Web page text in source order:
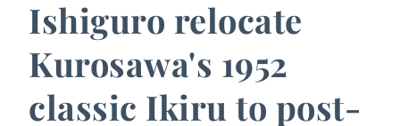
Ishiguro relocate
Kurosawa's 1952
classic Ikiru to post-